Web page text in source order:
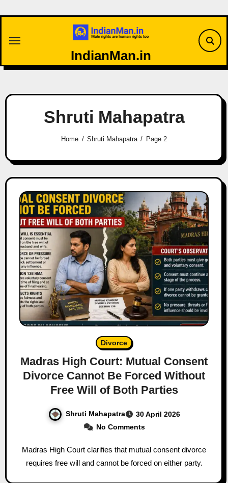
IndianMan.in
Shruti Mahapatra
Home Shruti Mahapatra Page 2
Divorce
Madras High Court: Mutual Consent
Divorce Cannot Be Forced Without
Free Will of Both Parties
Shruti Mahapatra
30 April 2026
No Comments
Madras High Court clarifies that mutual consent divorce
requires free will and cannot be forced on either party.